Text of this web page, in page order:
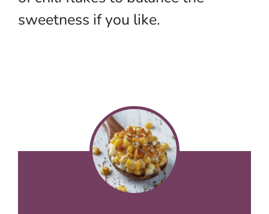
sweetness if you like.